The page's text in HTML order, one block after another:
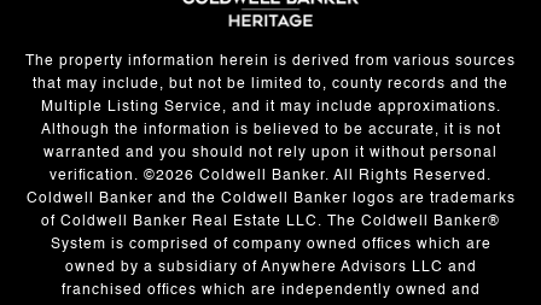
The property information herein is derived from various sources
that may include, but not be limited to, county records and the
Multiple Listing Service, and it may include approximations.
Although the information is believed to be accurate, it is not
warranted and you should not rely upon it without personal
verification. ©2026 Coldwell Banker. All Rights Reserved.
Coldwell Banker and the Coldwell Banker logos are trademarks
of Coldwell Banker Real Estate LLC. The Coldwell Banker®
System is comprised of company owned offices which are
owned by a subsidiary of Anywhere Advisors LLC and
franchised offices which are independently owned and